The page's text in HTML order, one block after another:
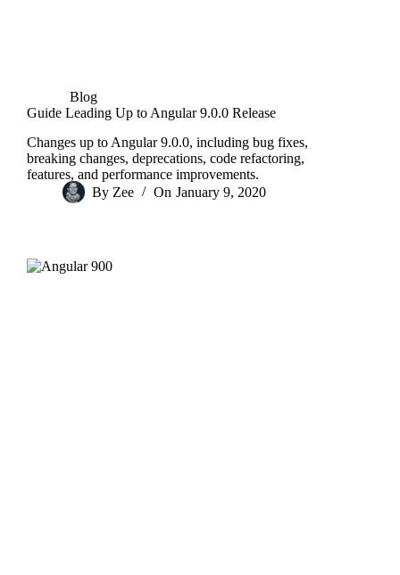
Blog
Guide Leading Up to Angular 9.0.0 Release
Changes up to Angular 9.0.0, including bug fixes,
breaking changes, deprecations, code refactoring,
features, and performance improvements.
By Zee On January 9, 2020